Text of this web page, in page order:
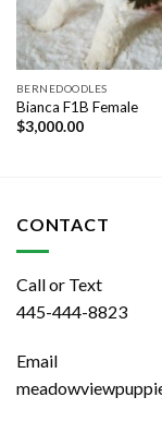
BERNEDOODLES
Bianca F1B Female
$3,000.00
CONTACT
Call or Text
445-444-8823
Email